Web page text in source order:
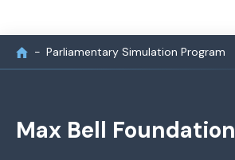
Parliamentary Simulation Program
Max Bell Foundation